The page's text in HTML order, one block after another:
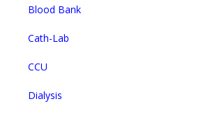
Blood Bank
Cath-Lab
CCU
Dialysis